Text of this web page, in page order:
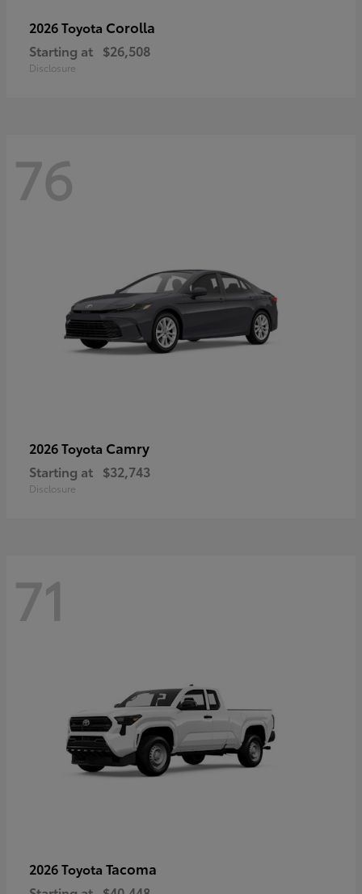
2026 Toyota Corolla
Starting at $26,508
Disclosure
76
2026 Toyota Camry
Starting at $32,743
Disclosure
71
2026 Toyota Tacoma